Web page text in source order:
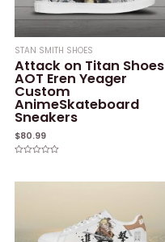
STAN SMITH SHOES
Attack on Titan Shoes
AOT Eren Yeager
Custom
AnimeSkateboard
Sneakers
$80.99